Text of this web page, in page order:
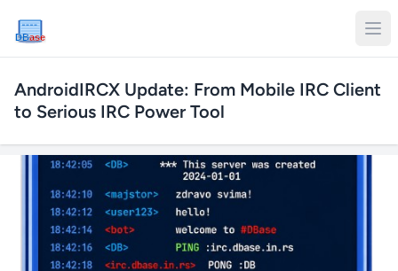
DBase
AndroidIRCX Update: From Mobile IRC Client
to Serious IRC Power Tool